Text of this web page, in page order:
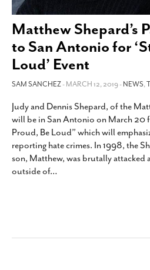
Matthew Shepard’s
to San Antonio for
Loud’ Event
SAM SANCHEZ- MARCH 12, 2019 -NEWS,
Judy and Dennis Shepard, of the
will be in San Antonio on March 20
Proud, Be Loud” which will
reporting hate crimes. In 1998, the
son, Matthew, was brutally attacked
outside of…